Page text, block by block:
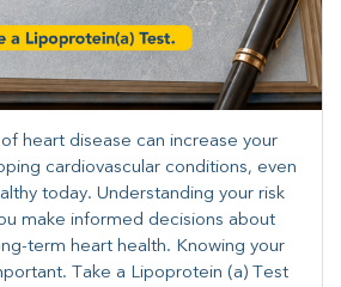
heart disease can increase your
cardiovascular conditions, even
today. Understanding your risk
make informed decisions about
term heart health. ​Knowing your
Take a Lipoprotein (a) Test